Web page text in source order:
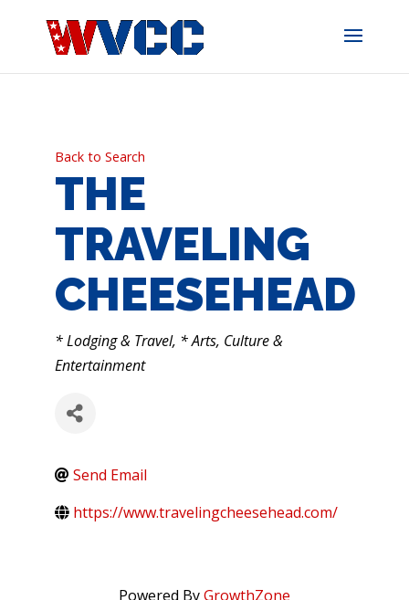
Back to Search
THE
TRAVELING
CHEESEHEAD
CATEGORIES
* Lodging & Travel * Arts, Culture &
Entertainment
Send Email
https://www.travelingcheesehead.com/
Powered ByGrowthZone